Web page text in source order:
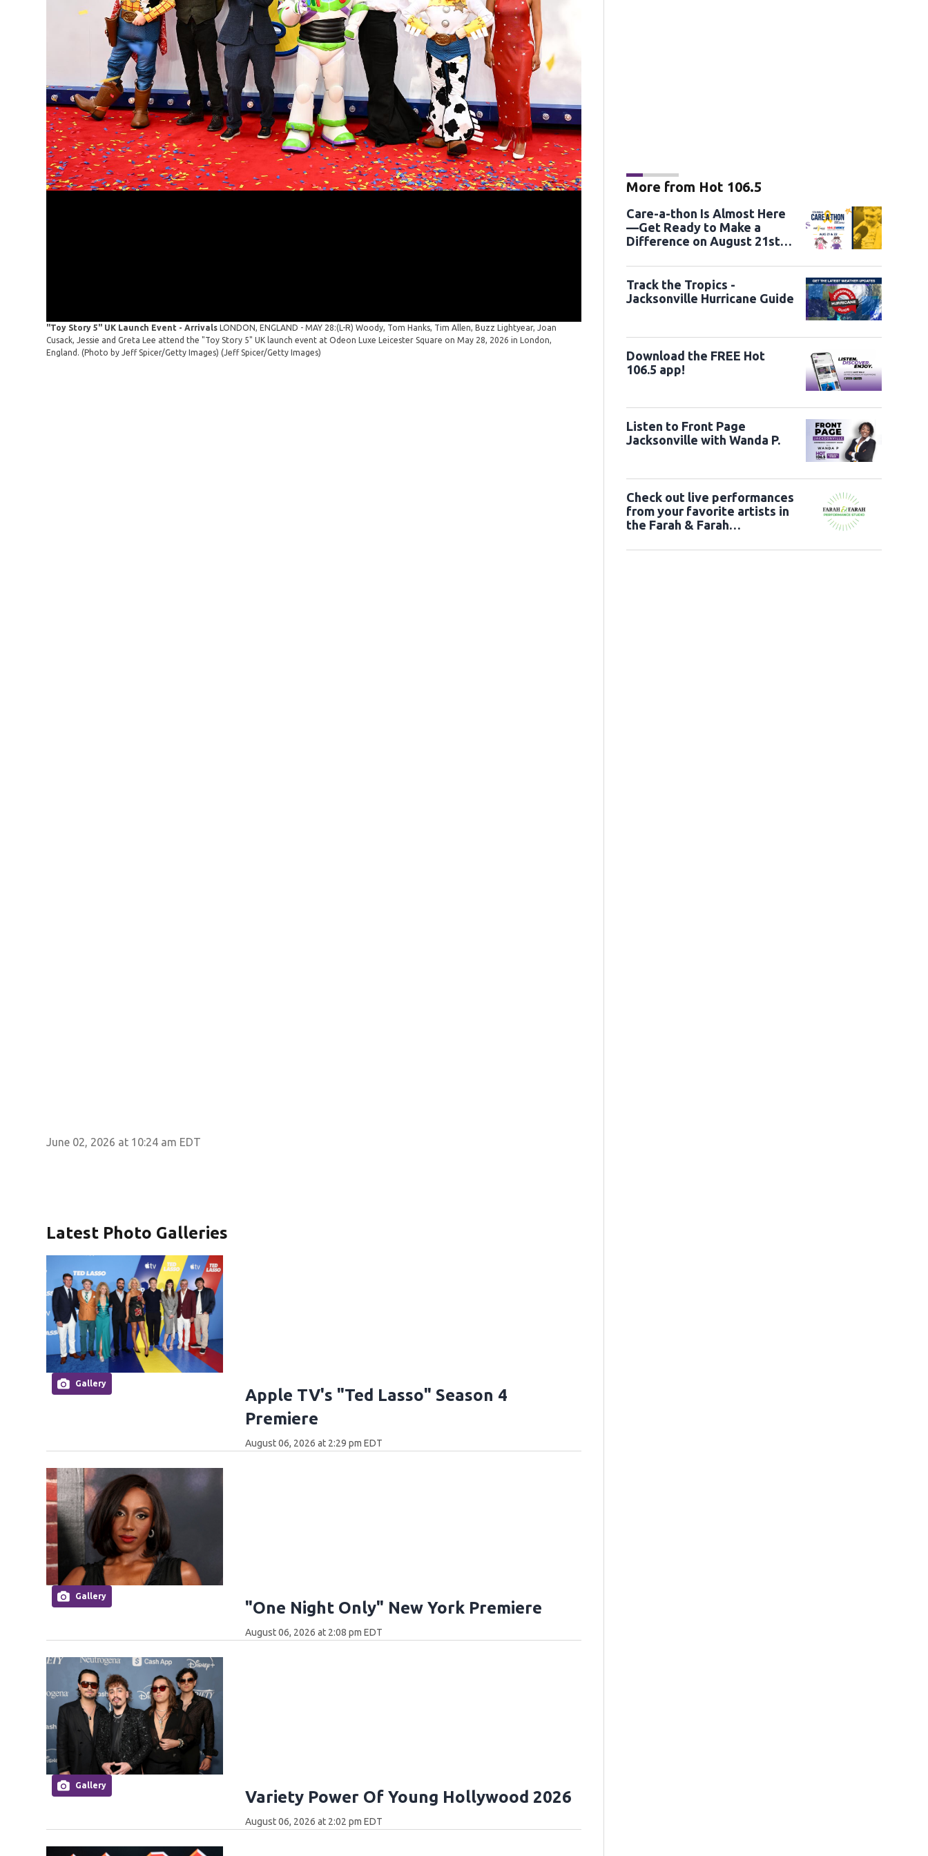
"Toy Story 5" UK Launch Event - ArrivalsLONDON, ENGLAND - MAY 28:(L-R) Woody, Tom Hanks, Tim Allen, Buzz Lightyear, Joan
Cusack, Jessie and Greta Lee attend the "Toy Story 5" UK launch event at Odeon Luxe Leicester Square on May 28, 2026 in London,
England. (Photo by Jeff Spicer/Getty Images)(Jeff Spicer/Getty Images)
launch event at Odeon Luxe Leicester Square on May 28, 2026 in London, England.
Spicer/Getty Images)
June 02, 2026 at 10:24 am EDT
Latest Photo Galleries
Gallery
Apple TV's "Ted Lasso" Season 4
Premiere
August 06, 2026 at 2:29 pm EDT
Gallery
"One Night Only" New York Premiere
August 06, 2026 at 2:08 pm EDT
Gallery
Variety Power Of Young Hollywood 2026
August 06, 2026 at 2:02 pm EDT
More from Hot 106.5
Care-a-thon Is Almost Here
—Get Ready to Make a
Difference on August 21st
Track the Tropics -
Jacksonville Hurricane Guide
Download the FREE Hot
106.5 app!
Listen to Front Page
Jacksonville with Wanda P.
Check out live performances
from your favorite artists in
the Farah & Farah